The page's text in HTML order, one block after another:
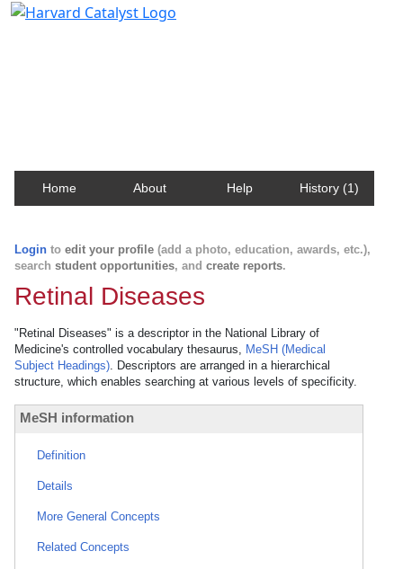
Home About Help History (1)
Login to edit your profile (add a photo, education, awards, etc.),
search student opportunities, and create reports.
Retinal Diseases
"Retinal Diseases" is a descriptor in the National Library of
Medicine's controlled vocabulary thesaurus, MeSH (Medical
Subject Headings). Descriptors are arranged in a hierarchical
structure, which enables searching at various levels of specificity.
MeSH information
Definition
Details
More General Concepts
Related Concepts